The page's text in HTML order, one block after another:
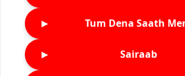
► Tum Dena Saath
► Sairaab